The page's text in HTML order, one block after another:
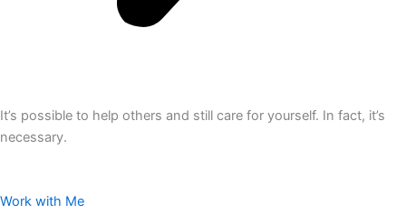
It’s possible to help others and still care for yourself. In fact, it’s
necessary.
Work with Me